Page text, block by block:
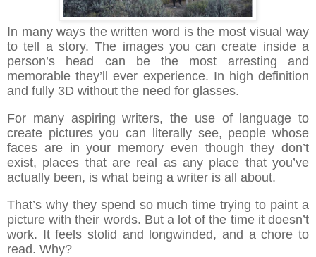
In many ways the written word is the most visual way
to tell a story. The images you can create inside a
person’s head can be the most arresting and
memorable they’ll ever experience. In high definition
and fully 3D without the need for glasses.
For many aspiring writers, the use of language to
create pictures you can literally see, people whose
faces are in your memory even though they don’t
exist, places that are real as any place that you’ve
actually been, is what being a writer is all about.
That’s why they spend so much time trying to paint a
picture with their words. But a lot of the time it doesn’t
work. It feels stolid and longwinded, and a chore to
read. Why?